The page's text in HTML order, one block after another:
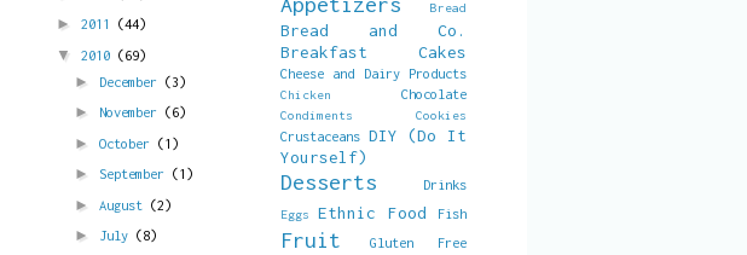
► 2011 (44)
▼ 2010 (69)
► December (3)
► November (6)
► October (1)
► September (1)
► August (2)
► July (8)
Bread
Bread and Co.
Breakfast
Cakes
Cheese and Dairy Products
Chicken Chocolate
Condiments Cookies
Crustaceans DIY (Do It
Yourself)
Desserts Drinks
Eggs Ethnic Food Fish
Fruit Gluten Free